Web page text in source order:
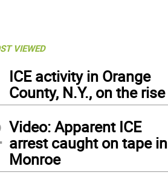
VIEWED
ICE activity in Orange
County, N.Y., on the rise
Video: Apparent ICE
arrest caught on tape in
Monroe